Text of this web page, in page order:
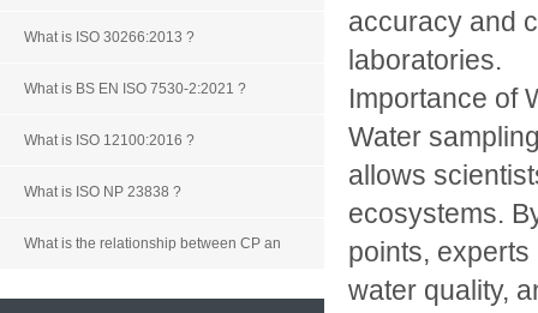
What is ISO 30266:2013 ?
What is BS EN ISO 7530-2:2021 ?
What is ISO 12100:2016 ?
What is ISO NP 23838 ?
What is the relationship between CP an
accuracy and
laboratories.
Importance of
Water
allows
ecosystems.
points,
water quality,